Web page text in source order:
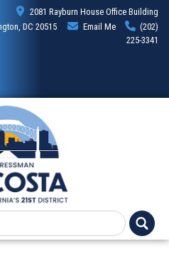
2081 Rayburn House Office Building
DC 20515
Email Me
(202)
225-3341